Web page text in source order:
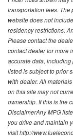
transportation fees.
website does not
residency restrictions.
Please contact the
contact dealer for more
accurate data,
listed is subject to prior
with dealer. All
on this site may not
ownership. If this is the
DisclaimerAny MPG
you drive and maintain
visit http://